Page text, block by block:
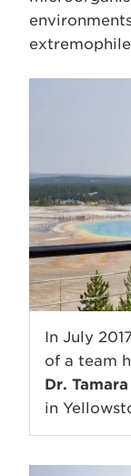
In July
of a team
Dr.
in